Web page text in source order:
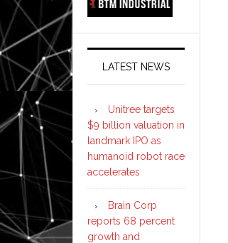
LATEST NEWS
Unitree targets
$9 billion valuation in
landmark IPO as
humanoid robot race
accelerates
Brain Corp
reports 68 percent
growth and